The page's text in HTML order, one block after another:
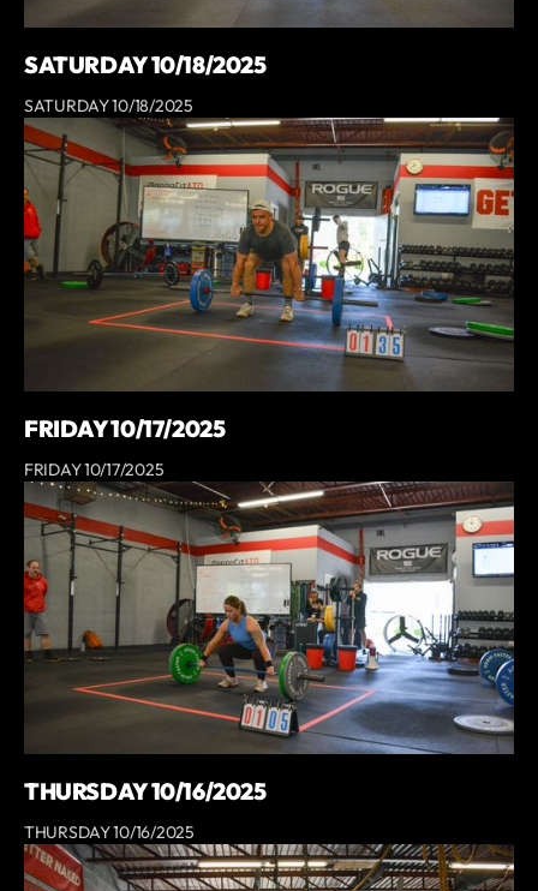
SATURDAY 10/18/2025
SATURDAY 10/18/2025
FRIDAY 10/17/2025
FRIDAY 10/17/2025
THURSDAY 10/16/2025
THURSDAY 10/16/2025